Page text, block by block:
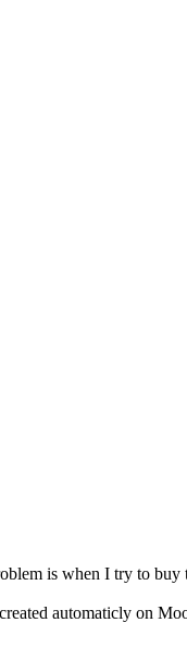
is when I try to
automaticly on